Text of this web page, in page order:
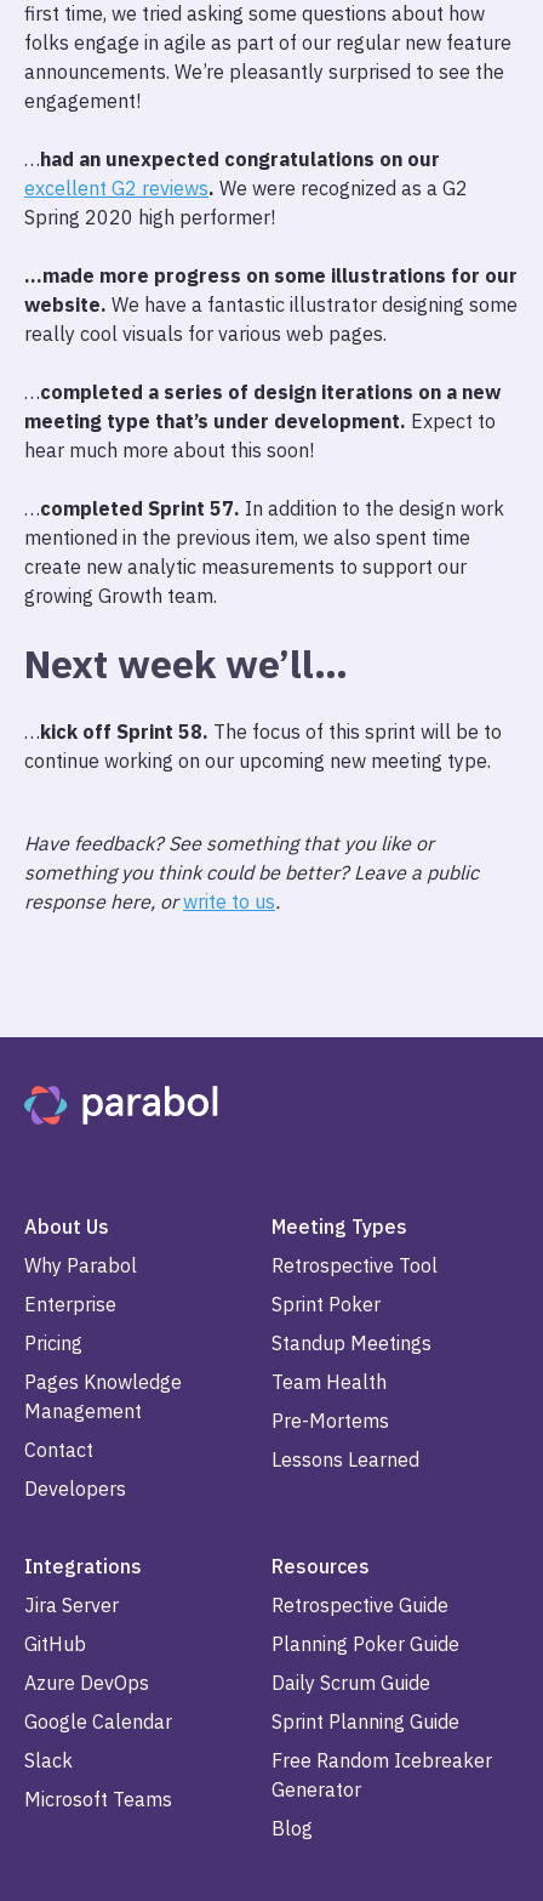
first time, we tried asking some questions about how
folks engage in agile as part of our regular new feature
announcements. We’re pleasantly surprised to see the
engagement!
…had an unexpected congratulations on our
excellent G2 reviews. We were recognized as a G2
Spring 2020 high performer!
…made more progress on some illustrations for our
website. We have a fantastic illustrator designing some
really cool visuals for various web pages.
…completed a series of design iterations on a new
meeting type that’s under development. Expect to
hear much more about this soon!
…completed Sprint 57. In addition to the design work
mentioned in the previous item, we also spent time
create new analytic measurements to support our
growing Growth team.
Next week we’ll…
…kick off Sprint 58. The focus of this sprint will be to
continue working on our upcoming new meeting type.
Have feedback? See something that you like or
something you think could be better? Leave a public
response here, orwrite to us.
About Us
Why Parabol
Enterprise
Pricing
Pages Knowledge
Management
Contact
Developers
Meeting Types
Retrospective Tool
Sprint Poker
Standup Meetings
Team Health
Pre-Mortems
Lessons Learned
Integrations
Jira Server
GitHub
Azure DevOps
Google Calendar
Slack
Microsoft Teams
Resources
Retrospective Guide
Planning Poker Guide
Daily Scrum Guide
Sprint Planning Guide
Free Random Icebreaker
Generator
Blog